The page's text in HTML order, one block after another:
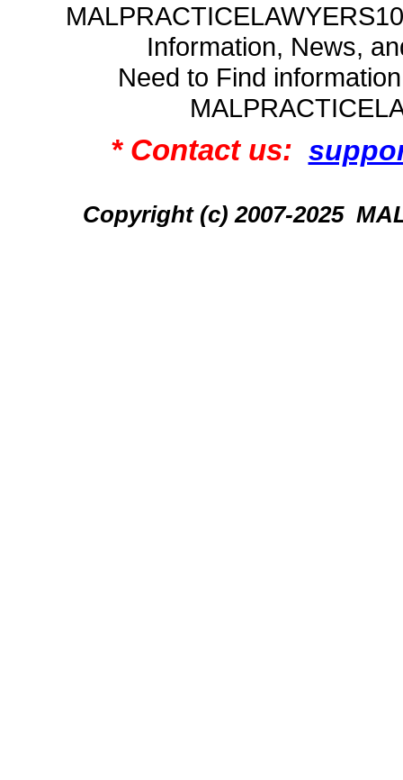
Information, News,
Need to Find
* Contact us:
Copyright (c) 2007-2025